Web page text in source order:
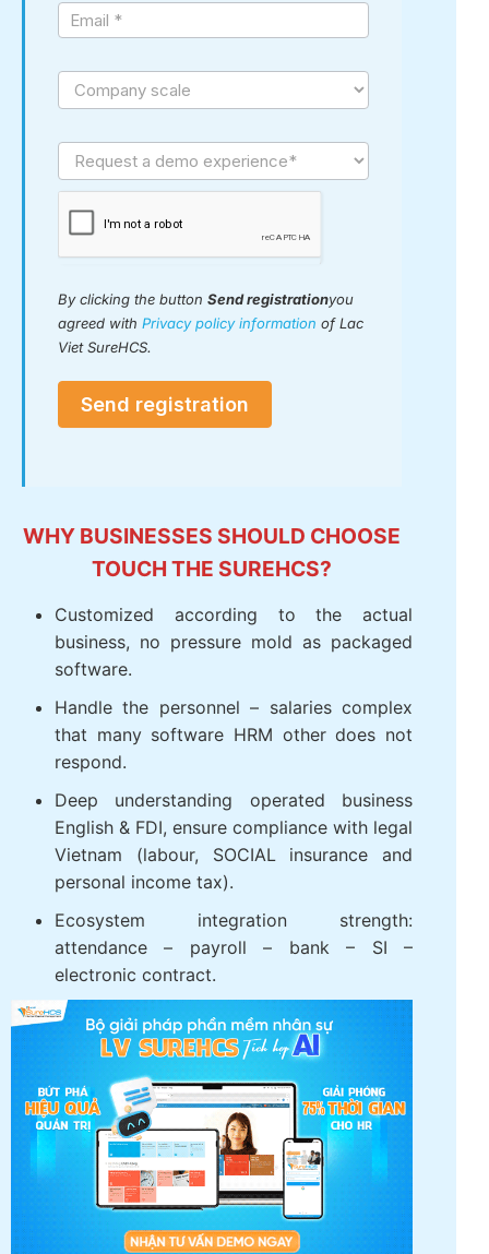
By clicking the button Send registrationyou
agreed with Privacy policy information of Lac
Viet SureHCS.
Send registration
WHY BUSINESSES SHOULD CHOOSE
TOUCH THE SUREHCS?
Customized according to the actual
business, no pressure mold as packaged
software.
Handle the personnel – salaries complex
that many software HRM other does not
respond.
Deep understanding operated business
English & FDI, ensure compliance with legal
Vietnam (labour, SOCIAL insurance and
personal income tax).
Ecosystem integration strength:
attendance – payroll – bank – SI –
electronic contract.